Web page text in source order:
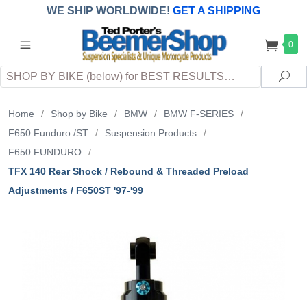
WE SHIP WORLDWIDE! GET A SHIPPING
QUOTE (INTERNATIONAL customers
applicableDUTY, TAXES & FEES upon arrival at
destination)
0
Search
Home / Shop by Bike / BMW / BMW F-SERIES
/
F650 Funduro /ST
/ Suspension Products
/
F650 FUNDURO
/
TFX 140 Rear Shock / Rebound & Threaded Preload
Adjustments / F650ST '97-'99